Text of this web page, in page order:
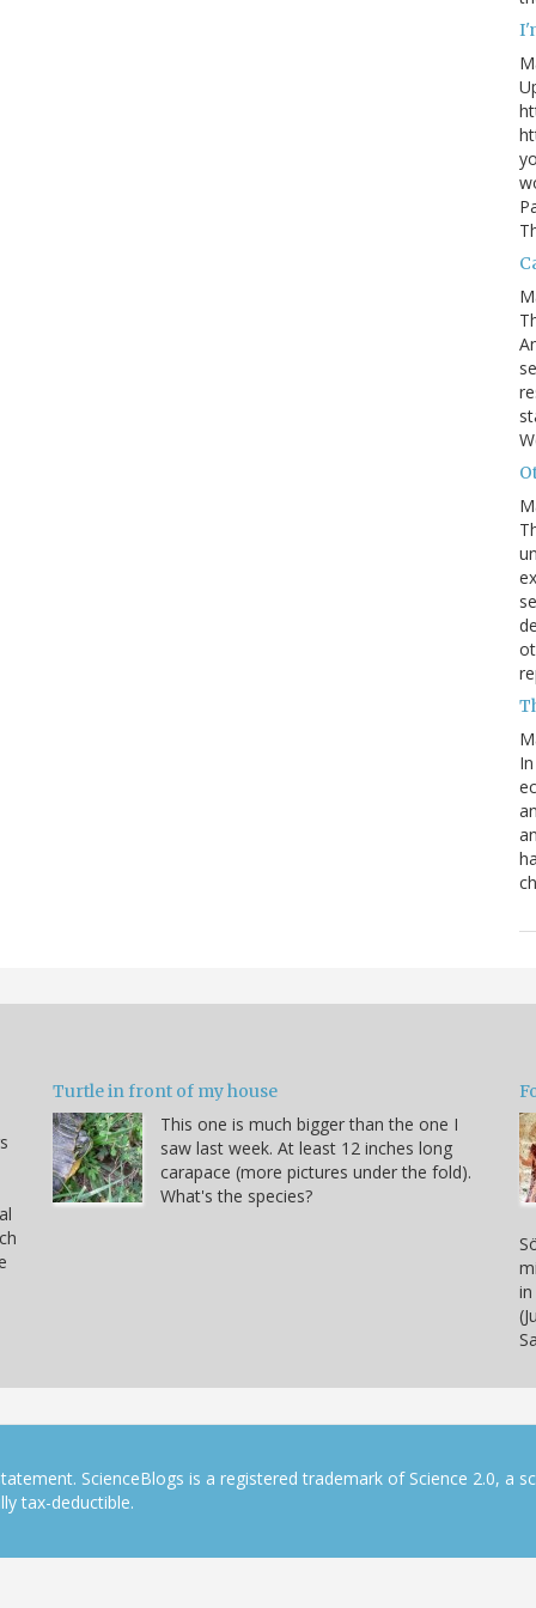
Turtle in front of my house
This one is much bigger than the one I
saw last week. At least 12 inches long
carapace (more pictures under the fold).
What's the species?
ScienceBlogs is a registered trademark of Science 2.0, a
tax-deductible.